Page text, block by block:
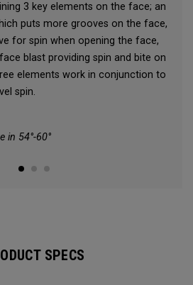
3 key elements on the face; an
puts more grooves on the face,
for spin when opening the face,
blast providing spin and bite on
elements work in conjunction to
spin.
in 54°-60°
SPECS